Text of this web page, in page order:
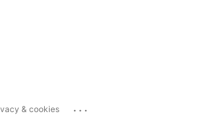
& cookies ...